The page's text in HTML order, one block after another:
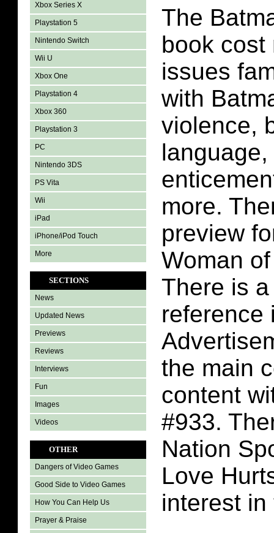
Xbox Series X
Playstation 5
Nintendo Switch
Wii U
Xbox One
Playstation 4
Xbox 360
Playstation 3
PC
Nintendo 3DS
PS Vita
Wii
iPad
iPhone/iPod Touch
More
SECTIONS
News
Updated News
Previews
Reviews
Interviews
Fun
Images
Videos
OTHER
Dangers of Video Games
Good Side to Video Games
How You Can Help Us
Prayer & Praise
The
book cost
issues
with
violence,
more.
preview
Woman
There is
reference
the main
content
#933.
Nation
Love
interest